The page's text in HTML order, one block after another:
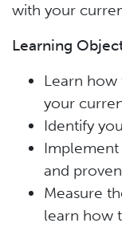
with your
Learning
Learn
your
Identify
and
Measure
learn how